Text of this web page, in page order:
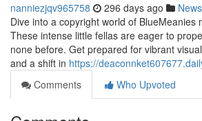
nanniezjqv965758 296 days ago News
Dive into a copyright world of BlueMeanies
These intense little fellas are eager to
none before. Get prepared for vibrant
and a shift in https://
Comments
Who Upvoted